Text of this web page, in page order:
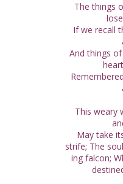
The things
If we recall
And things
This weary
May take
strife; The
ing falcon;